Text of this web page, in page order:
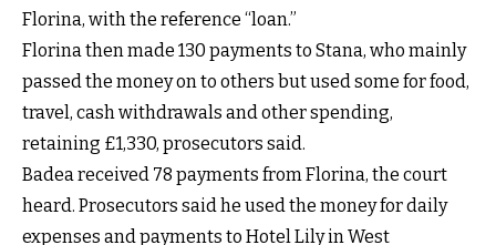
Florina, with the reference “loan.”
Florina then made 130 payments to Stana, who mainly
passed the money on to others but used some for food,
travel, cash withdrawals and other spending,
retaining £1,330, prosecutors said.
Badea received 78 payments from Florina, the court
heard. Prosecutors said he used the money for daily
expenses and payments to Hotel Lily in West